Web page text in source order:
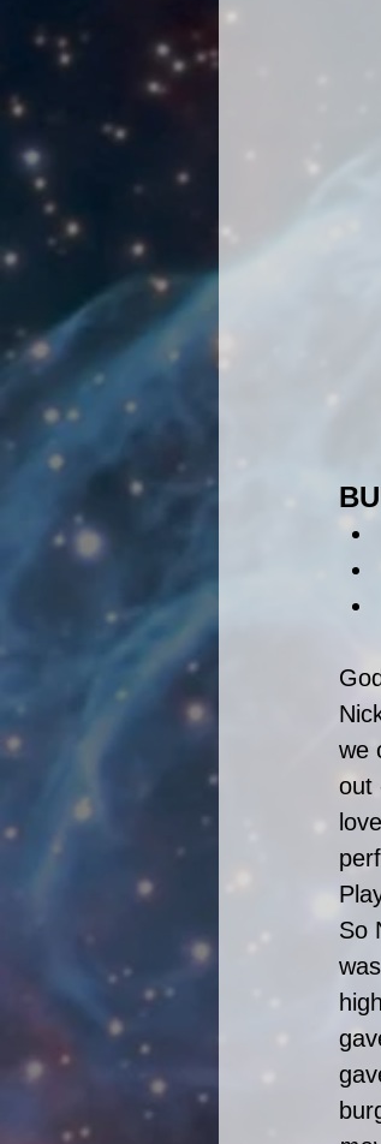
we
out
So